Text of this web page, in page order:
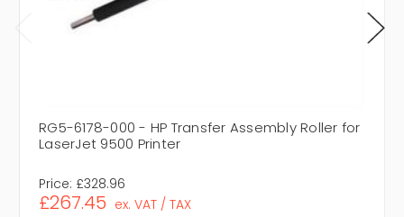
RG5-6178-000 - HP Transfer Assembly Roller for
LaserJet 9500 Printer
Price: £328.96
£267.45 ex. VAT / TAX